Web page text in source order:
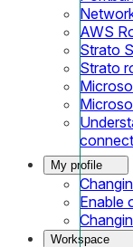
AWS
Strato
Strato
My profile
Enable
Workspace